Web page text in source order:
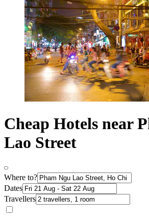
Cheap Hotels near
Lao Street
Where to?
Dates
Travellers